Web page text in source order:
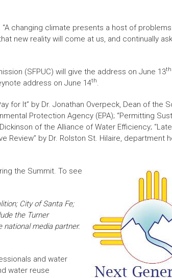
changing climate presents a host of
new reality will come at us, and continually
(SFPUC) will give the address on June 13th
address on June 14th.
for It” by Dr. Jonathan Overpeck, Dean of the
Protection Agency (EPA); “Permitting
of the Alliance of Water Efficiency;
Review” by Dr. Rolston St. Hilaire, department
the Summit. To see
City of Santa Fe;
the Turner
media partner.
and water
water reuse